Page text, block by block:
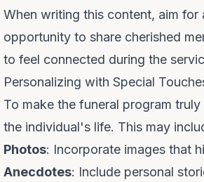
When writing this content, aim
opportunity to share cherished
to feel connected during the
Personalizing with Special
To make the funeral program
the individual's life. This may
Photos: Incorporate images that
Anecdotes: Include personal